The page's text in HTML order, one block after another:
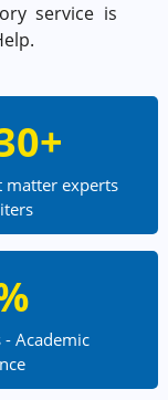
service is
matter experts
- Academic